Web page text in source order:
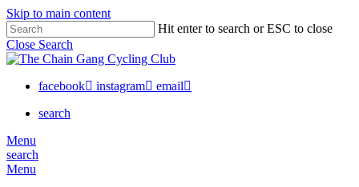
Skip to main content
Hit enter to search or ESC to close
Close Search
facebook instagram
email
search
Menu
search
Menu